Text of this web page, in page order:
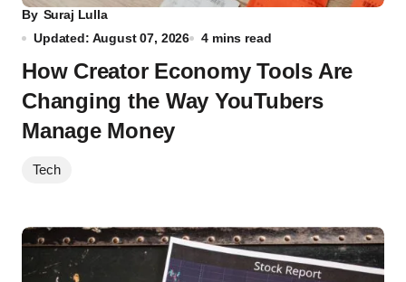
By Suraj Lulla
Updated: August 07, 2026
4 mins read
How Creator Economy Tools Are
Changing the Way YouTubers
Manage Money
Tech